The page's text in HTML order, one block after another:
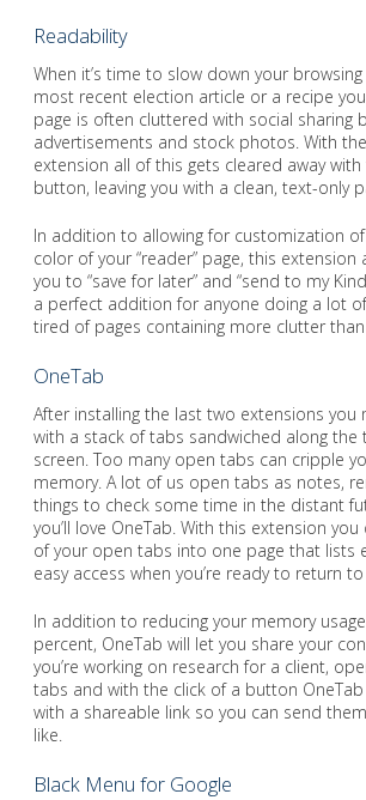
Readability
When it’s time to slow down your
most recent election article or a recipe
page is often cluttered with social sharing
advertisements and stock photos. With the
extension all of this gets cleared away
button, leaving you with a clean, text-only
In addition to allowing for customization
color of your “reader” page, this extension
you to “save for later” and “send to my
a perfect addition for anyone doing a lot
tired of pages containing more clutter
OneTab
After installing the last two extensions you
with a stack of tabs sandwiched along the
screen. Too many open tabs can cripple
memory. A lot of us open tabs as notes,
things to check some time in the distant
you’ll love OneTab. With this extension
of your open tabs into one page that lists
easy access when you’re ready to return
In addition to reducing your memory
percent, OneTab will let you share your
you’re working on research for a client,
tabs and with the click of a button
with a shareable link so you can send
like.
Black Menu for Google